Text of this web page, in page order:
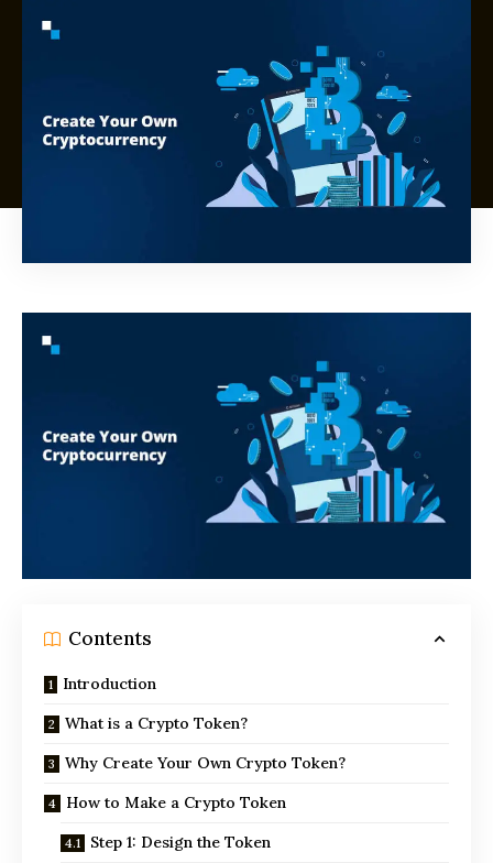
Contents
Introduction
What is a Crypto Token?
Why Create Your Own Crypto Token?
How to Make a Crypto Token
Step 1: Design the Token